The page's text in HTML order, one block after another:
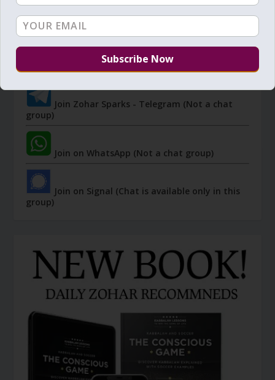
JOIN ZOHAR SPARKS ON MESSAGING
PLATFORMS
I send 'Sparks' of Light from the Zohar and other
Kabbalistic sources. Short studies, tools, spiritual
events, not to be missed.
Join Zohar Sparks - Telegram (Not a chat
group)
Join on WhatsApp (Not a chat group)
Join on Signal (Chat is available only in this
group)